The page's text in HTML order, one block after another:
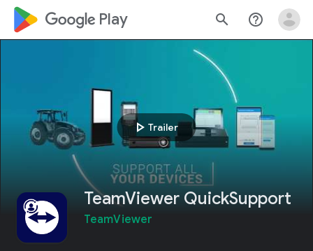
google_logo Play search help_outline
play_arrow Trailer
TeamViewer QuickSupport
TeamViewer